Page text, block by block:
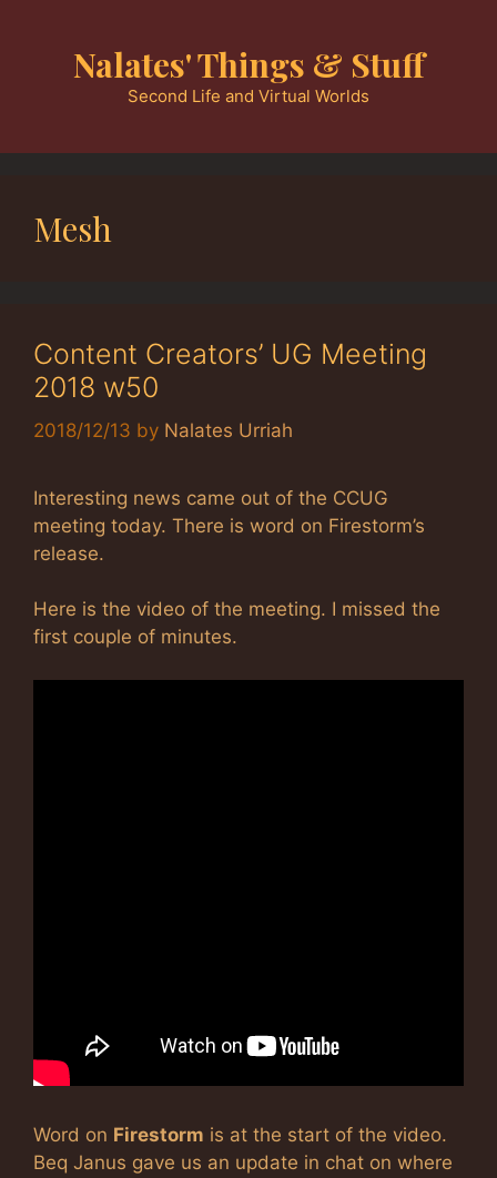
Nalates' Things & Stuff
Second Life and Virtual Worlds
Mesh
Content Creators’ UG Meeting
2018 w50
2018/12/13 by Nalates Urriah
Interesting news came out of the CCUG
meeting today. There is word on Firestorm’s
release.
Here is the video of the meeting. I missed the
first couple of minutes.
Word on Firestorm is at the start of the video.
Beq Janus gave us an update in chat on where